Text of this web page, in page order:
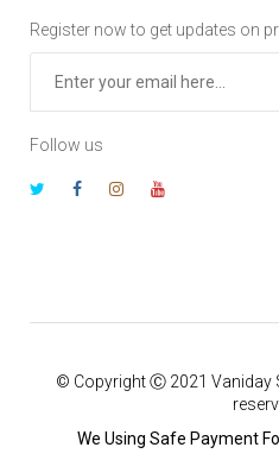
Register now to get updates on
Follow us
© Copyright Ⓒ 2021 Vaniday
We Using Safe Payment